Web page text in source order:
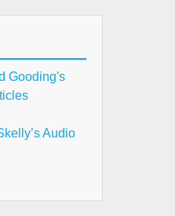
Gooding's
Audio